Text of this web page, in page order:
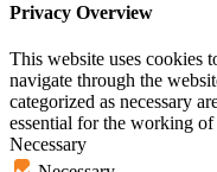
Privacy Overview
This website uses cookies
navigate through the
categorized as necessary
essential for the working
Necessary